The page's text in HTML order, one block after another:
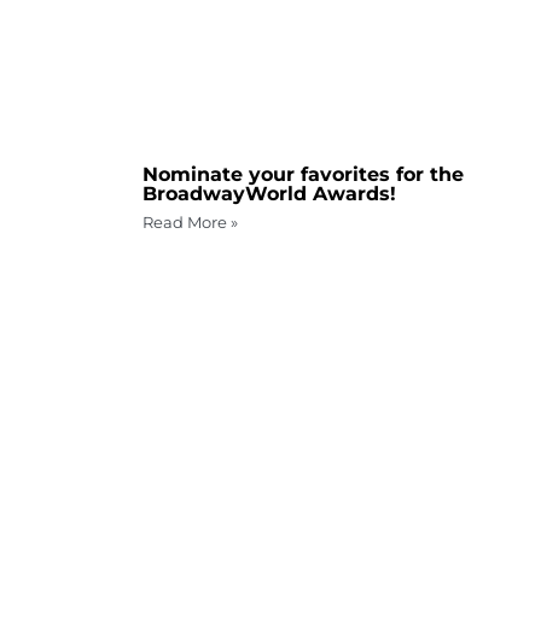
Nominate your favorites for the
BroadwayWorld Awards!
Read More »